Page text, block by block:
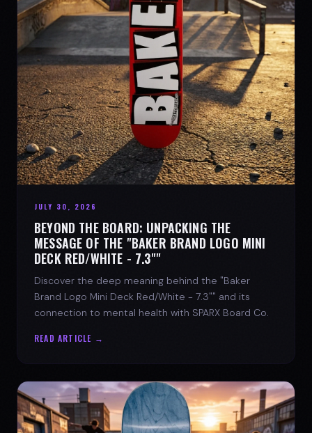
JULY 30, 2026
BEYOND THE BOARD: UNPACKING THE
MESSAGE OF THE "BAKER BRAND LOGO MINI
DECK RED/WHITE - 7.3""
Discover the deep meaning behind the "Baker
Brand Logo Mini Deck Red/White - 7.3"" and its
connection to mental health with SPARX Board Co.
READ ARTICLE →